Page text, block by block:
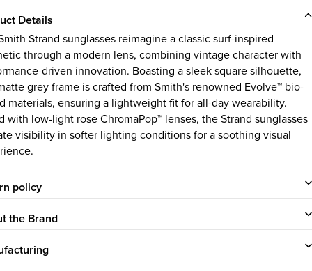
Details
Strand sunglasses reimagine a classic surf-inspired
through a modern lens, combining vintage character with
driven innovation. Boasting a sleek square silhouette,
grey frame is crafted from Smith's renowned Evolve™ bio-
materials, ensuring a lightweight fit for all-day wearability.
with low-light rose ChromaPop™ lenses, the Strand sunglasses
visibility in softer lighting conditions for a soothing visual
policy
the Brand